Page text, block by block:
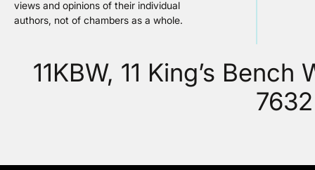
views and opinions of their individual
authors, not of chambers as a whole.
11KBW, 11 King’s